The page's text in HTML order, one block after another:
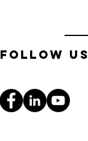
follow us